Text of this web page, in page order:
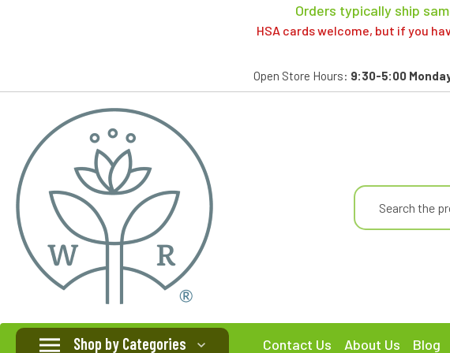
Orders typically ship
HSA cards welcome, but if you
Open Store Hours: 9:30-5:00
Shop by Categories Contact Us About Us Blog